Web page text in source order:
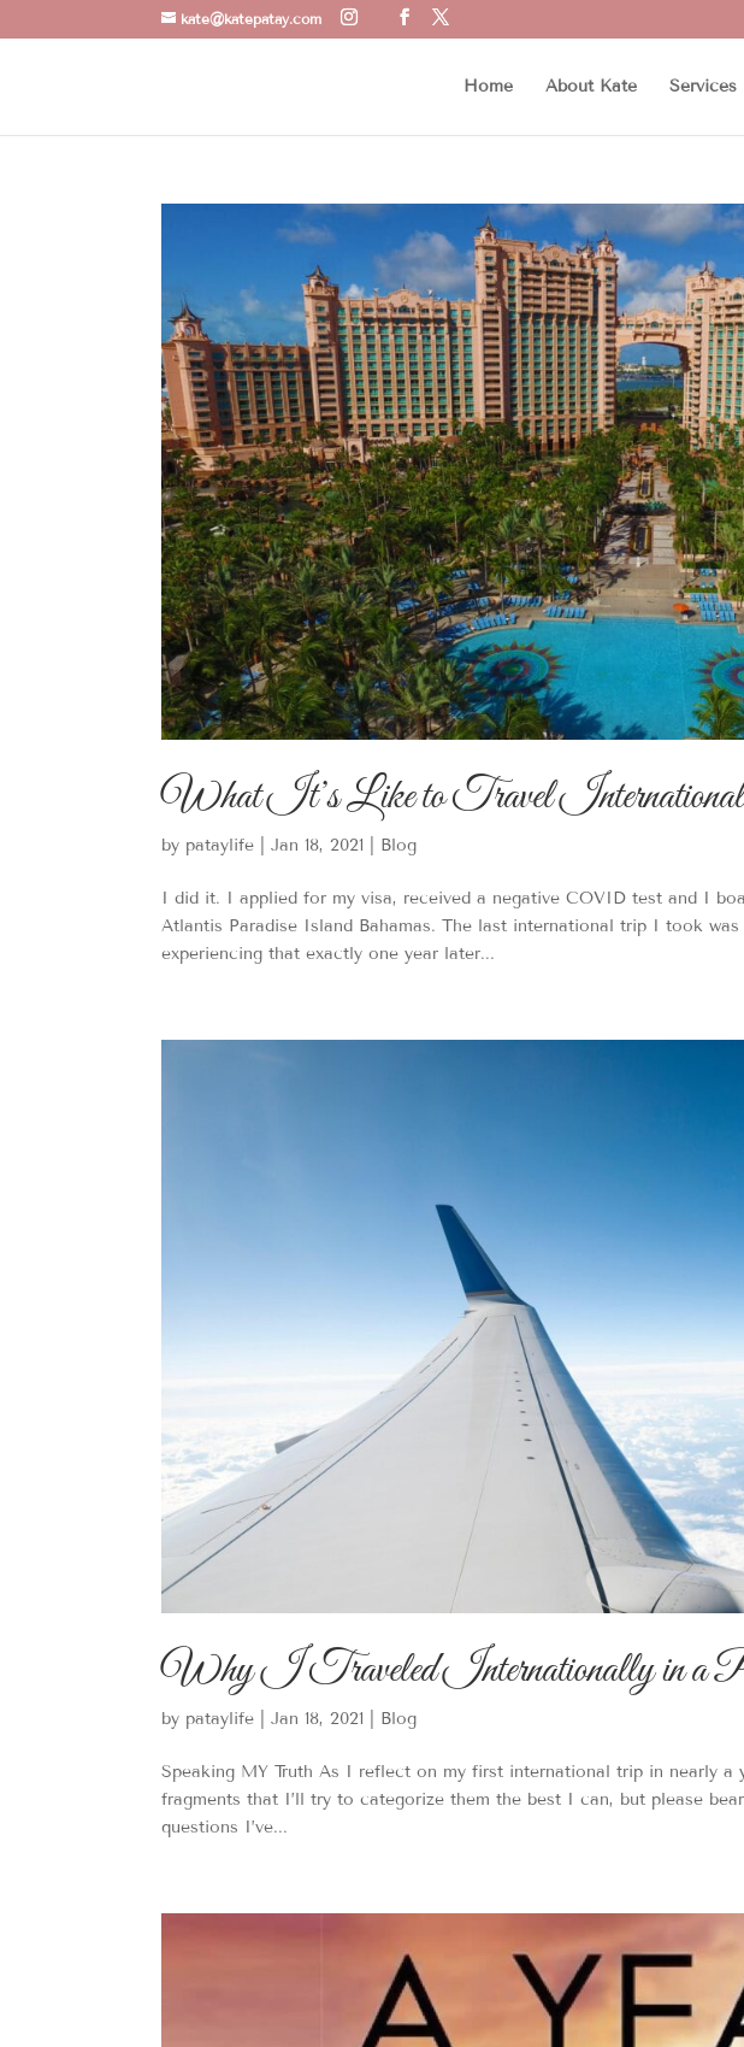
kate@katepatay.com
Home About Kate Services
What It’s Like to Travel
by pataylife |Jan 18, 2021 Blog
I did it. I applied for my visa, received a negative COVID test and I
Atlantis Paradise Island Bahamas. The last international trip I took
experiencing that exactly one year later...
Why I Traveled Internationally in a
by pataylife |Jan 18, 2021 Blog
Speaking MY Truth As I reflect on my first international trip in nearly
fragments that I’ll try to categorize them the best I can, but please
questions I’ve...